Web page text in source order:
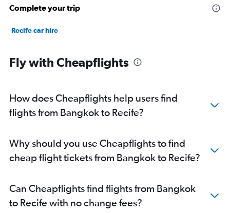
Complete your trip
Recife car hire
Fly with Cheapflights
How does Cheapflights help users find
flights from Bangkok to Recife?
Why should you use Cheapflights to find
cheap flight tickets from Bangkok to Recife?
Can Cheapflights find flights from Bangkok
to Recife with no change fees?